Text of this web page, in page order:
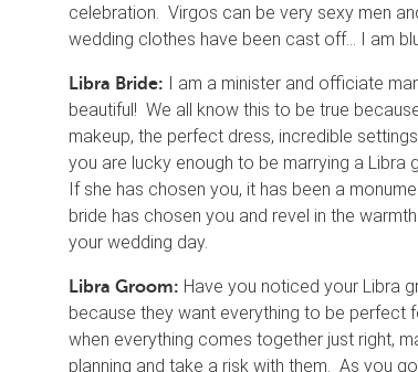
celebration. Virgos can be very sexy men
wedding clothes have been cast off… I am
Libra Bride: I am a minister and officiate
beautiful! We all know this to be true
makeup, the perfect dress, incredible
you are lucky enough to be marrying a Libra
If she has chosen you, it has been a
bride has chosen you and revel in the
your wedding day.
Libra Groom: Have you noticed your Libra
because they want everything to be perfect
when everything comes together just right,
planning and take a risk with them. As you